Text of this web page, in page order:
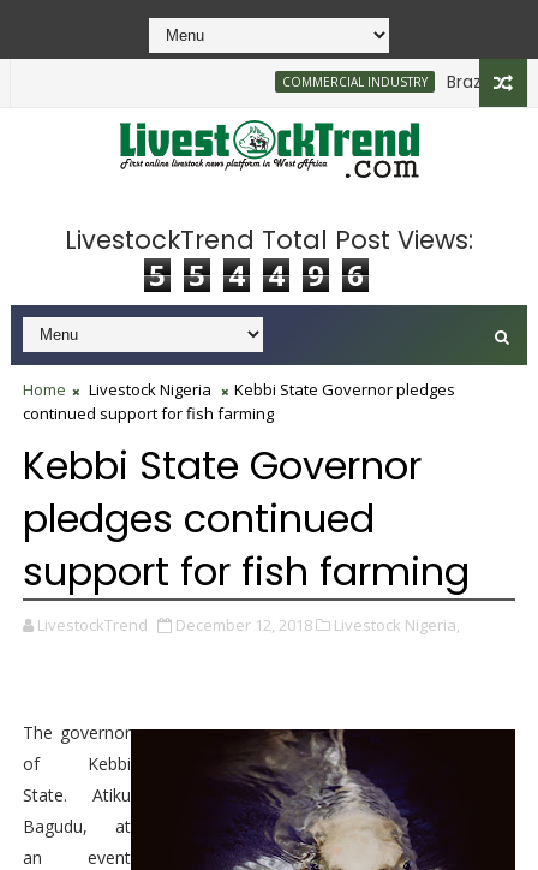
COMMERCIAL INDUSTRY
Brazilian
to Support Farmers, Stabilise Food Prices
LivestockTrend Total Post Views:
5 5 4 4 9 6
Home Livestock Nigeria
Kebbi State Governor pledges
continued support for fish farming
Kebbi State Governor
pledges continued
support for fish farming
LivestockTrend December 12, 2018 Livestock Nigeria,
The governor
of Kebbi
State. Atiku
Bagudu, at
an event